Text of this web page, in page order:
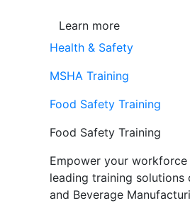
Learn more
Health & Safety
MSHA Training
Food Safety Training
Food Safety Training
Empower your
leading training solutions
and Beverage